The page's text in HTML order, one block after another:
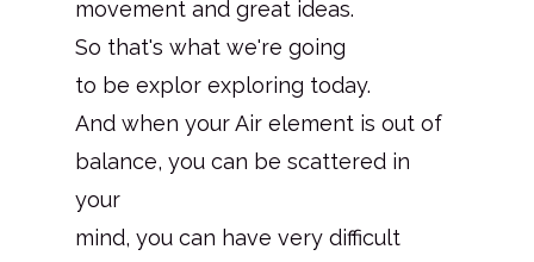
movement and great ideas.
So that's what we're going
to be explor exploring today.
And when your Air element is out of
balance, you can be scattered in
your
mind, you can have very difficult